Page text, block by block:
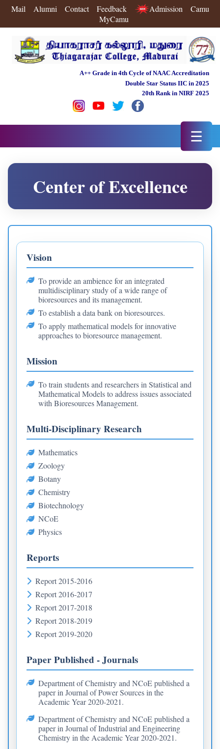
Mail Alumni Contact Feedback Admission
Camu
MyCamu
A++ Grade in 4th Cycle of NAAC Accreditation
Double Star Status IIC in 2025
20th Rank in NIRF 2025
☰
Center of Excellence
Vision
To provide an ambience for an integrated
multidisciplinary study of a wide range of
bioresources and its management.
To establish a data bank on bioresources.
To apply mathematical models for innovative
approaches to bioresource management.
Mission
To train students and researchers in Statistical and
Mathematical Models to address issues associated
with Bioresources Management.
Multi-Disciplinary Research
Mathematics
Zoology
Botany
Chemistry
Biotechnology
NCoE
Physics
Reports
Report 2015-2016
Report 2016-2017
Report 2017-2018
Report 2018-2019
Report 2019-2020
Paper Published - Journals
Department of Chemistry and NCoE published a
paper in Journal of Power Sources in the
Academic Year 2020-2021.
Department of Chemistry and NCoE published a
paper in Journal of Industrial and Engineering
Chemistry in the Academic Year 2020-2021.